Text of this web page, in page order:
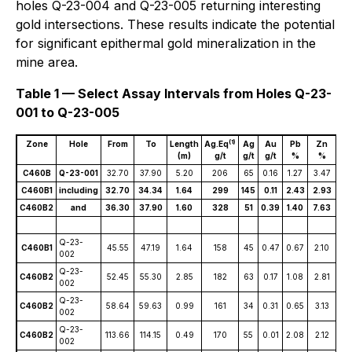
holes Q-23-004 and Q-23-005 returning interesting
gold intersections. These results indicate the potential
for significant epithermal gold mineralization in the
mine area.
Table 1 — Select Assay Intervals from Holes Q-23-
001 to Q-23-005
Zone Hole From To
Length
(m)
Ag.Eq(1)
g/t
Ag
g/t
Au
g/t
Pb
%
Zn
%
C460B
Q-23-001 32.70 37.90 5.20 206 65 0.16 1.27 3.47
C460B1
including 32.70 34.34 1.64 299 145 0.11 2.43 2.93
C460B2
and 36.30 37.90 1.60 328 51 0.39 1.40 7.63
C460B1
Q-23-
002
45.55 47.19 1.64 158 45 0.47 0.67 2.10
C460B2
Q-23-
002
52.45 55.30 2.85 182 63 0.17 1.08 2.81
C460B2
Q-23-
002
58.64 59.63 0.99 161 34 0.31 0.65 3.13
C460B2
Q-23-
002
113.66 114.15 0.49 170 55 0.01 2.08 2.12